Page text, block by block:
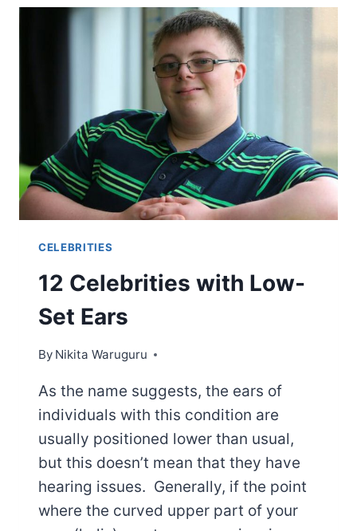
HOLLYWOOD
STAR?
HERE’S
CELEBRITIES
12 Celebrities with Low-
Set Ears
By Nikita Waruguru
As the name suggests, the ears of
individuals with this condition are
usually positioned lower than usual,
but this doesn’t mean that they have
hearing issues. Generally, if the point
where the curved upper part of your